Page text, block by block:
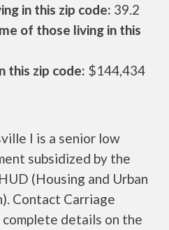
in this zip code: 39.2
of those living in this
this zip code: $144,434
I is a senior low
subsidized by the
(Housing and Urban
Contact Carriage
details on the